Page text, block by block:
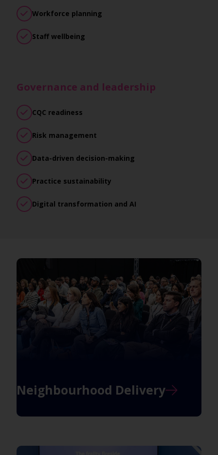
Workforce planning
Staff wellbeing
Governance and leadership
CQC readiness
Risk management
Data-driven decision-making
Practice sustainability
Digital transformation and AI
Neighbourhood Delivery